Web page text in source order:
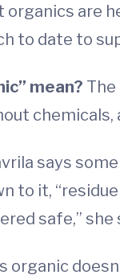
are
to date to
mean?
says
to it,
safe,” she
organic